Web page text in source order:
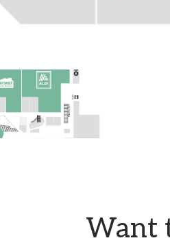
Want